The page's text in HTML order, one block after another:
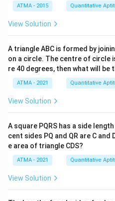
ATMA - 2015 Quantitative
View Solution
A triangle ABC is formed by
on a circle. The centre of circle
re 40 degrees, then what will be
ATMA - 2021 Quantitative
View Solution
A square PQRS has a side
cent sides PQ and QR are C and
e area of triangle CDS?
ATMA - 2021 Quantitative
View Solution